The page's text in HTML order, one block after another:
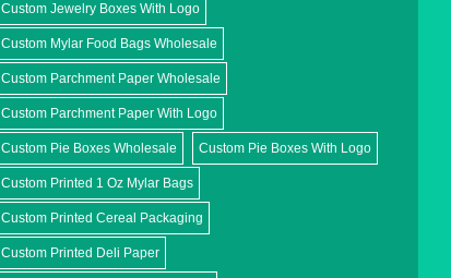
Custom Jewelry Boxes With Logo
Custom Mylar Food Bags Wholesale
Custom Parchment Paper Wholesale
Custom Parchment Paper With Logo
Custom Pie Boxes Wholesale Custom Pie Boxes With Logo
Custom Printed 1 Oz Mylar Bags
Custom Printed Cereal Packaging
Custom Printed Deli Paper